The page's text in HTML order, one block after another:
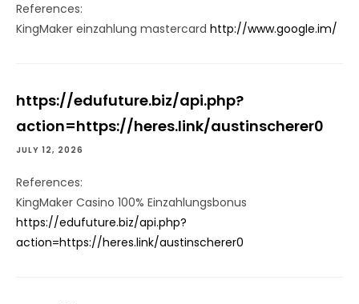
References:
KingMaker einzahlung mastercard http://www.google.im/
https://edufuture.biz/api.php?
action=https://heres.link/austinscherer0
JULY 12, 2026
References:
KingMaker Casino 100% Einzahlungsbonus
https://edufuture.biz/api.php?
action=https://heres.link/austinscherer0